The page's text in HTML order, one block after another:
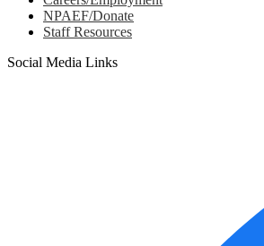
NPAEF/Donate
Staff Resources
Social Media Links